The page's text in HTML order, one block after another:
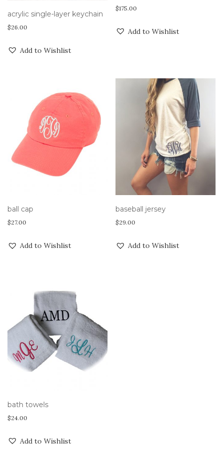
acrylic single-layer keychain
$26.00
Add to Wishlist
$175.00
Add to Wishlist
ball cap
$27.00
Add to Wishlist
baseball jersey
$29.00
Add to Wishlist
bath towels
$24.00
Add to Wishlist